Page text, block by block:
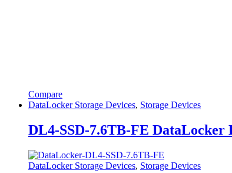
Compare
DataLocker Storage Devices, Storage Devices
DL4-SSD-7.6TB-FE DataLocker
DataLocker Storage Devices, Storage Devices